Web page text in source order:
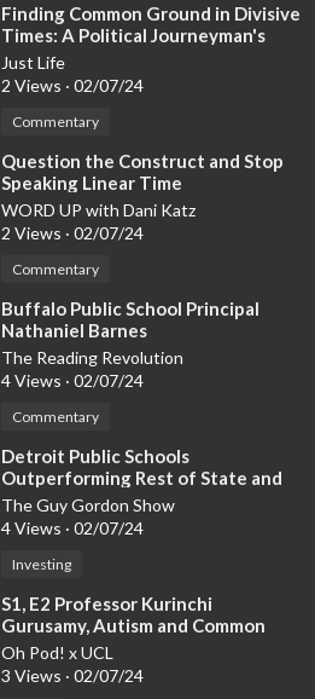
⁣Finding Common Ground in Divisive
Times: A Political Journeyman's
Approach
Just Life
2 Views · 02/07/24
Commentary
⁣Question the Construct and Stop
Speaking Linear Time
WORD UP with Dani Katz
2 Views · 02/07/24
Commentary
⁣Buffalo Public School Principal
Nathaniel Barnes
The Reading Revolution
4 Views · 02/07/24
Commentary
⁣Detroit Public Schools
Outperforming Rest of State and
Nation
The Guy Gordon Show
4 Views · 02/07/24
Investing
⁣S1, E2 Professor Kurinchi
Gurusamy, Autism and Common
Misconceptions
Oh Pod! x UCL
3 Views · 02/07/24